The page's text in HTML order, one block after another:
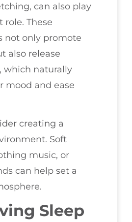
can also play
role. These
not only promote
also release
which naturally
mood and ease
creating a
Soft
music, or
can help set a
Sleep